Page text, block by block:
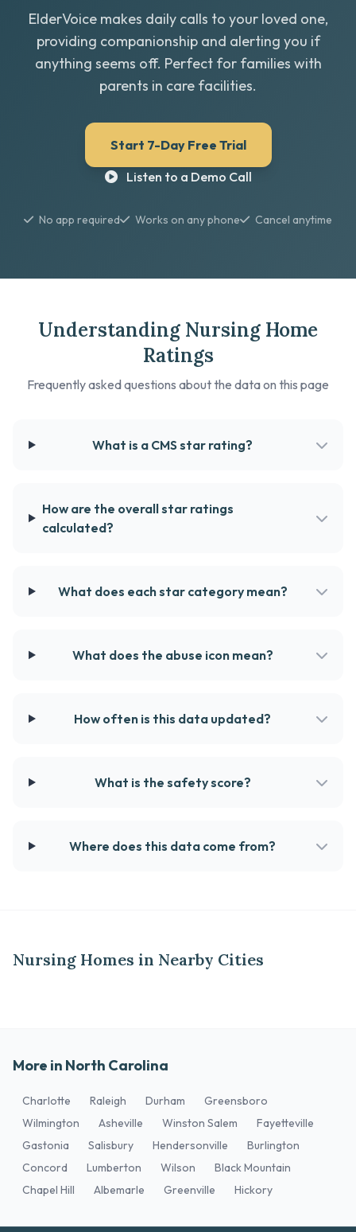
ElderVoice makes daily calls to your loved one,
providing companionship and alerting you if
anything seems off. Perfect for families with
parents in care facilities.
Start 7-Day Free Trial
Listen to a Demo Call
No app required Works on any phone Cancel anytime
Understanding Nursing Home
Ratings
Frequently asked questions about the data on this page
What is a CMS star rating?
How are the overall star ratings
calculated?
What does each star category mean?
What does the abuse icon mean?
How often is this data updated?
What is the safety score?
Where does this data come from?
Nursing Homes in Nearby Cities
More in North Carolina
Charlotte Raleigh Durham
Greensboro
Wilmington
Asheville Winston Salem
Fayetteville
Gastonia
Salisbury Hendersonville
Burlington
Concord
Lumberton Wilson
Black Mountain
Chapel Hill
Albemarle Greenville Hickory